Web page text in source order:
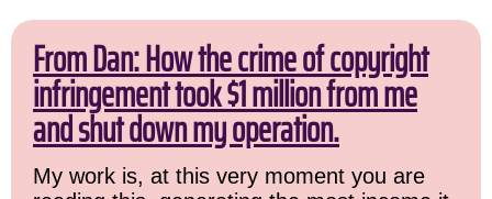
From Dan: How the crime of copyright
infringement took $1 million from me
and shut down my operation.
My work is, at this very moment you are